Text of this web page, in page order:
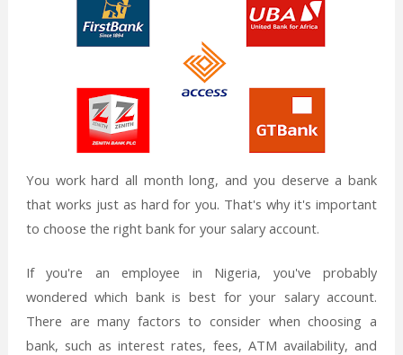
You work hard all month long, and you deserve a bank
that works just as hard for you. That's why it's important
to choose the right bank for your salary account.
If you're an employee in Nigeria, you've probably
wondered which bank is best for your salary account.
There are many factors to consider when choosing a
bank, such as interest rates, fees, ATM availability, and